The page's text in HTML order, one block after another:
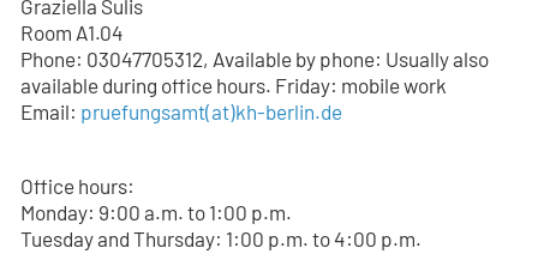
Graziella Sulis
Room A1.04
Phone: 03047705312, Available by phone: Usually also
available during office hours. Friday: mobile work
Email: pruefungsamt(at)kh-berlin.de
Office hours:
Monday: 9:00 a.m. to 1:00 p.m.
Tuesday and Thursday: 1:00 p.m. to 4:00 p.m.